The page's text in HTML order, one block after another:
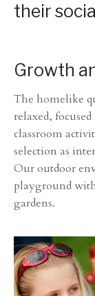
their
Growth
The homelike
relaxed,
classroom
selection as
Our outdoor
playground
gardens.